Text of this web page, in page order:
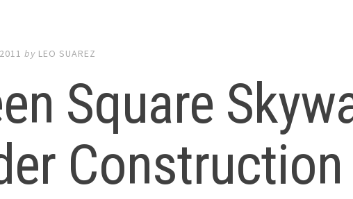
by LEO SUAREZ
Square
Construction